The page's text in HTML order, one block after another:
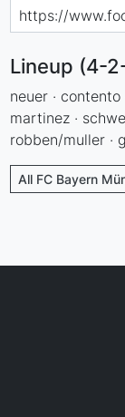
Lineup (4-
neuer · contento
martinez ·
robben/muller ·
All FC Bayern